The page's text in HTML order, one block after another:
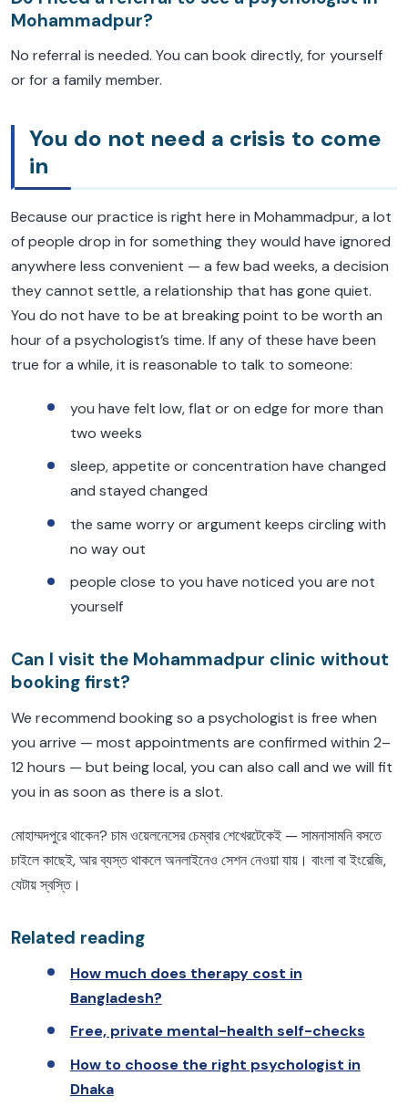
Mohammadpur?
No referral is needed. You can book directly, for yourself
or for a family member.
You do not need a crisis to come
in
Because our practice is right here in Mohammadpur, a lot
of people drop in for something they would have ignored
anywhere less convenient — a few bad weeks, a decision
they cannot settle, a relationship that has gone quiet.
You do not have to be at breaking point to be worth an
hour of a psychologist’s time. If any of these have been
true for a while, it is reasonable to talk to someone:
you have felt low, flat or on edge for more than
two weeks
sleep, appetite or concentration have changed
and stayed changed
the same worry or argument keeps circling with
no way out
people close to you have noticed you are not
yourself
Can I visit the Mohammadpur clinic without
booking first?
We recommend booking so a psychologist is free when
you arrive — most appointments are confirmed within 2–
12 hours — but being local, you can also call and we will fit
you in as soon as there is a slot.
মোহাম্মদপুরে থাকেন? চাম ওয়েলনেসের চেম্বার শেখেরটেকেই — সামনাসামনি বসতে
চাইলে কাছেই, আর ব্যস্ত থাকলে অনলাইনেও সেশন নেওয়া যায়। বাংলা বা ইংরেজি,
যেটায় স্বস্তি।
Related reading
How much does therapy cost in
Bangladesh?
Free, private mental-health self-checks
How to choose the right psychologist in
Dhaka